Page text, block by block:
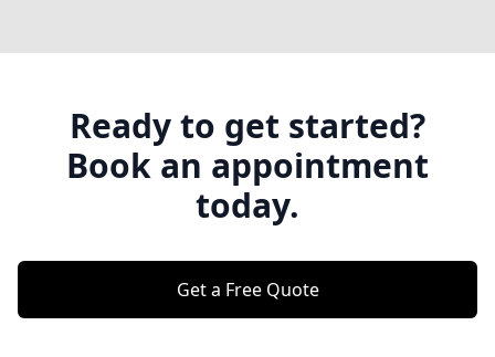
Ready to get started?
Book an appointment
today.
Get a Free Quote